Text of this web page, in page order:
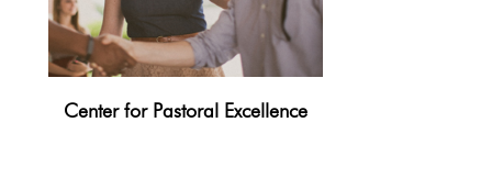
Center for Pastoral Excellence